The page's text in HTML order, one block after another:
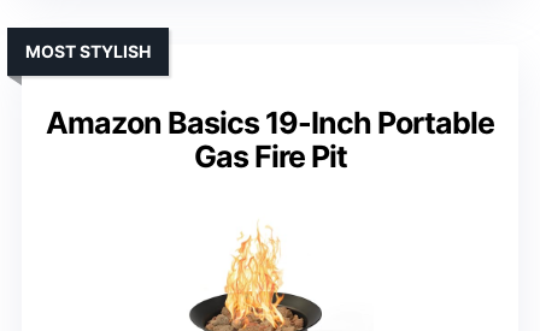
Amazon Basics 19-Inch Portable
Gas Fire Pit
MOST STYLISH